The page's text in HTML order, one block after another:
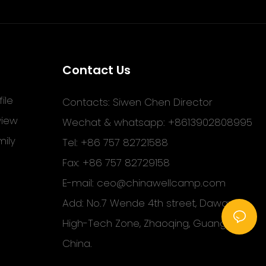
Contact Us
Contacts: Siwen Chen Director
Wechat & whatsapp: +8613902808995
Tel: +86 757 82721588
Fax: +86 757 82729158
E-mail: ceo@chinawellcamp.com
Add: No.7 Wende 4th street, Dawang
High-Tech Zone, Zhaoqing, Guangdong,
China.